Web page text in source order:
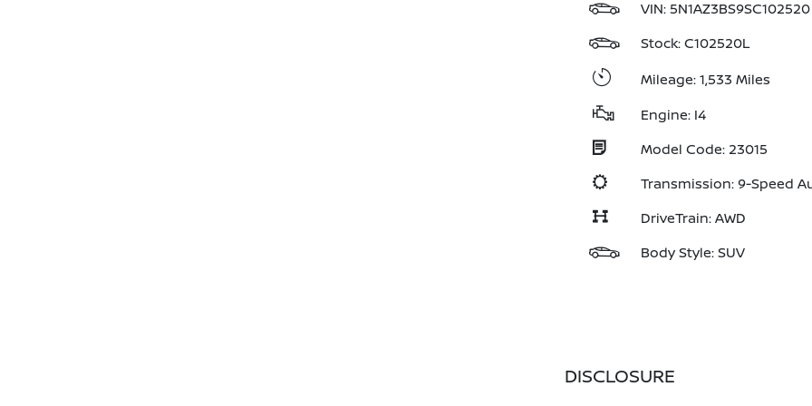
VIN:5N1AZ3BS9SC102520
Stock: C102520L
Mileage: 1,533 Miles
Engine: I4
Model Code: 23015
Transmission: 9-Speed
DriveTrain: AWD
Body Style: SUV
DISCLOSURE